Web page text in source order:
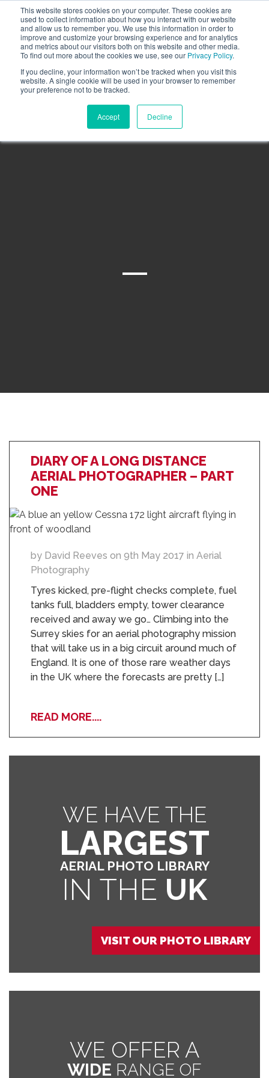
This website stores cookies on your computer. These cookies are
used to collect information about how you interact with our website
and allow us to remember you. We use this information in order to
improve and customize your browsing experience and for analytics
and metrics about our visitors both on this website and other media.
To find out more about the cookies we use, see our Privacy Policy.
If you decline, your information won’t be tracked when you visit this
website. A single cookie will be used in your browser to remember
your preference not to be tracked.
Accept Decline
Call the High Level team today,call us on 020 3355
0274
CLIENT LOGIN
DIARY OF A LONG DISTANCE
AERIAL PHOTOGRAPHER – PART
ONE
by David Reeves on 9th May 2017 in Aerial
Photography
Tyres kicked, pre-flight checks complete, fuel
tanks full, bladders empty, tower clearance
received and away we go… Climbing into the
Surrey skies for an aerial photography mission
that will take us in a big circuit around much of
England. It is one of those rare weather days
in the UK where the forecasts are pretty […]
READ MORE....
WE HAVE THE
LARGEST
AERIAL PHOTO LIBRARY
IN THE UK
VISIT OUR PHOTO LIBRARY
WE OFFER A
WIDE RANGE OF